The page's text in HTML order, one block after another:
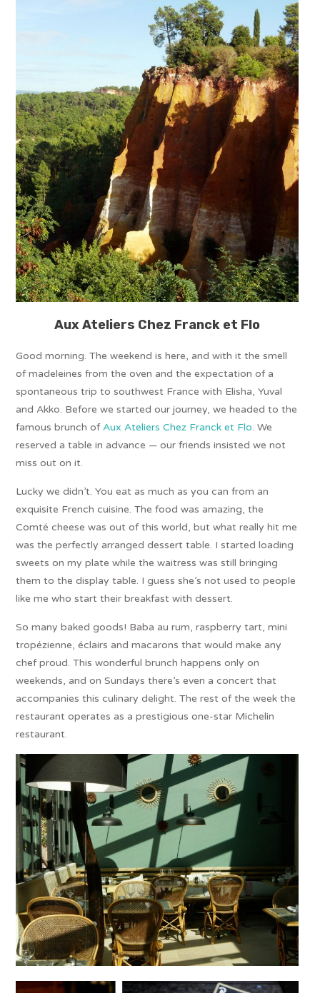
Aux Ateliers Chez Franck et Flo
Good morning. The weekend is here, and with it the smell
of madeleines from the oven and the expectation of a
spontaneous trip to southwest France with Elisha, Yuval
and Akko. Before we started our journey, we headed to the
famous brunch ofAux Ateliers Chez Franck et Flo. We
reserved a table in advance — our friends insisted we not
miss out on it.
Lucky we didn’t. You eat as much as you can from an
exquisite French cuisine. The food was amazing, the
Comté cheese was out of this world, but what really hit me
was the perfectly arranged dessert table. I started loading
sweets on my plate while the waitress was still bringing
them to the display table. I guess she’s not used to people
like me who start their breakfast with dessert.
So many baked goods! Baba au rum, raspberry tart, mini
tropézienne, éclairs and macarons that would make any
chef proud. This wonderful brunch happens only on
weekends, and on Sundays there’s even a concert that
accompanies this culinary delight. The rest of the week the
restaurant operates as a prestigious one-star Michelin
restaurant.